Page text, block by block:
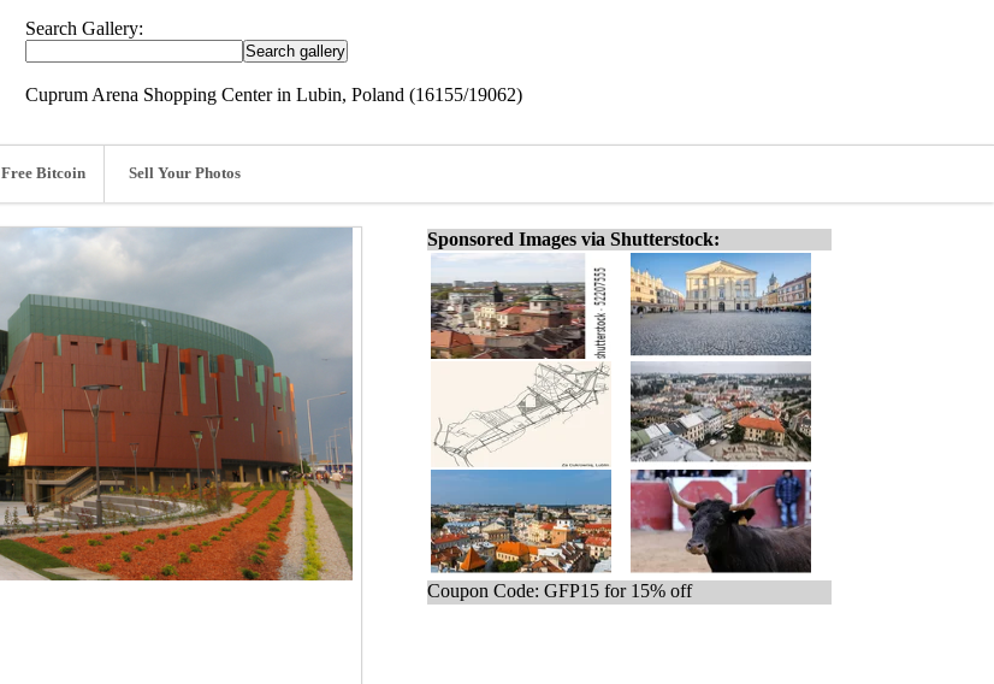
Search Gallery:
Cuprum Arena Shopping Center in Lubin, Poland (16155/19062)
Free Bitcoin Sell Your Photos
Sponsored Images via Shutterstock:
Coupon Code: GFP15 for 15% off